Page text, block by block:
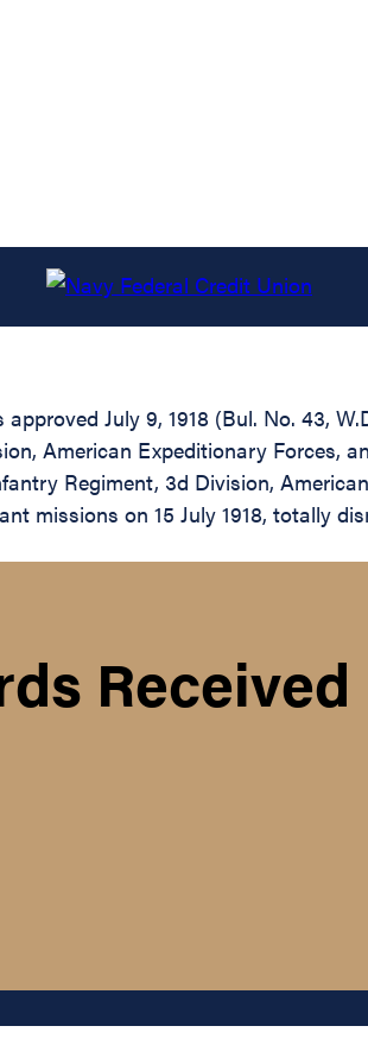
July 9, 1918 (Bul. No. 43,
American Expeditionary Forces,
Regiment, 3d Division,
missions on 15 July 1918, totally
Received